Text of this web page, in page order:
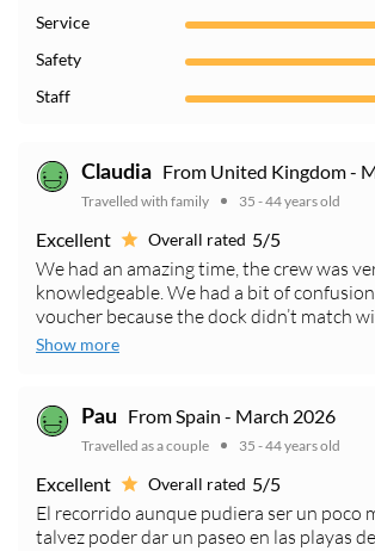
Service
Safety
Staff
Claudia From United Kingdom -
Travelled with family 35 - 44 years old
Excellent Overall rated 5/5
We had an amazing time, the crew was
knowledgeable. We had a bit of
voucher because the dock didn’t match
Show more
Pau From Spain - March 2026
Travelled as a couple 35 - 44 years old
Excellent Overall rated 5/5
El recorrido aunque pudiera ser un poco
talvez poder dar un paseo en las playas